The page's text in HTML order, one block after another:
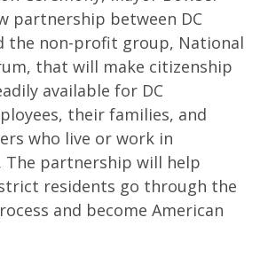
partnership between DC
the non-profit group, National
that will make citizenship
available for DC
their families, and
who live or work in
The partnership will help
residents go through the
and become American